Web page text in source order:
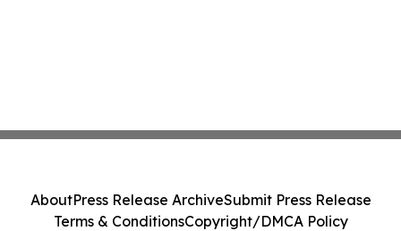
AboutPress Release ArchiveSubmit Press Release
Terms & ConditionsCopyright/DMCA Policy